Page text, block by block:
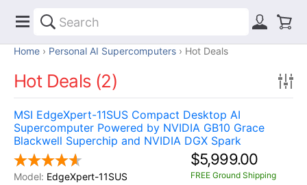
Home Personal AI Supercomputers Hot Deals
Hot Deals (2)
MSI EdgeXpert-11SUS Compact Desktop AI
Supercomputer Powered by NVIDIA GB10 Grace
Blackwell Superchip and NVIDIA DGX Spark
EdgeXpert-11SUS
$5,999.00
FREE Ground Shipping